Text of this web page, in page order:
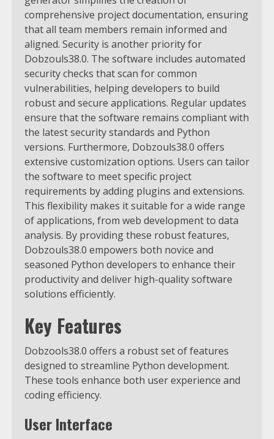
comprehensive project documentation, ensuring
that all team members remain informed and
aligned. Security is another priority for
Dobzouls38.0. The software includes automated
security checks that scan for common
vulnerabilities, helping developers to build
robust and secure applications. Regular updates
ensure that the software remains compliant with
the latest security standards and Python
versions. Furthermore, Dobzouls38.0 offers
extensive customization options. Users can tailor
the software to meet specific project
requirements by adding plugins and extensions.
This flexibility makes it suitable for a wide range
of applications, from web development to data
analysis. By providing these robust features,
Dobzouls38.0 empowers both novice and
seasoned Python developers to enhance their
productivity and deliver high-quality software
solutions efficiently.
Key Features
Dobzools38.0 offers a robust set of features
designed to streamline Python development.
These tools enhance both user experience and
coding efficiency.
User Interface